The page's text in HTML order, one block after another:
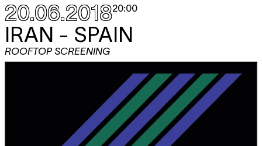
20.06.201820:00
IRAN - SPAIN
ROOFTOP SCREENING